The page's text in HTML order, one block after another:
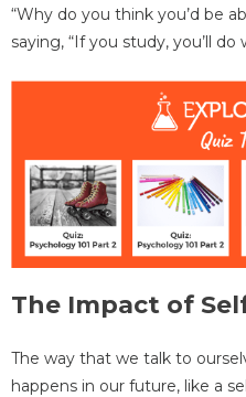
“Why do you think you’d be
saying, “If you study, you’ll do
The Impact of
The way that we talk to
happens in our future, like a